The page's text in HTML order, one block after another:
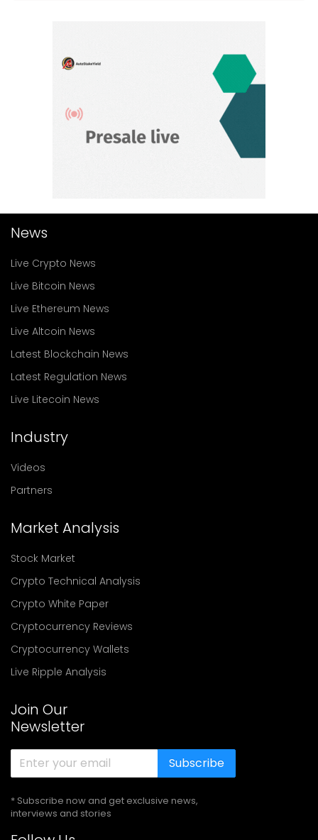
News
Live Crypto News
Live Bitcoin News
Live Ethereum News
Live Altcoin News
Latest Blockchain News
Latest Regulation News
Live Litecoin News
Industry
Videos
Partners
Market Analysis
Stock Market
Crypto Technical Analysis
Crypto White Paper
Cryptocurrency Reviews
Cryptocurrency Wallets
Live Ripple Analysis
Join Our
Newsletter
Subscribe
* Subscribe now and get exclusive news,
interviews and stories